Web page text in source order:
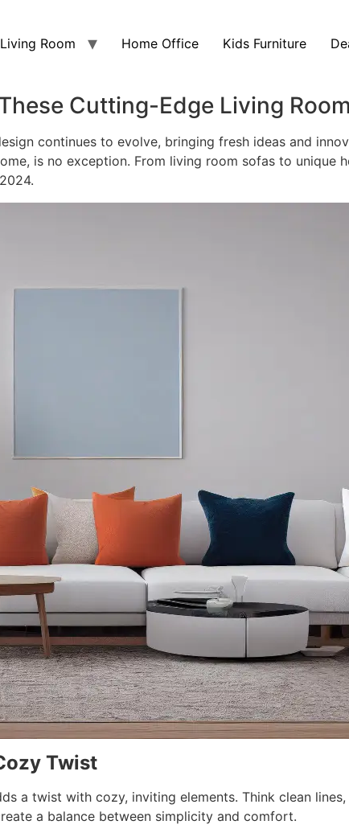
Living Room Home Office Kids Furniture
Cutting-Edge Living
continues to evolve, bringing fresh ideas and
is no exception. From living room sofas to unique
Twist
a twist with cozy, inviting elements. Think clean
a balance between simplicity and comfort.